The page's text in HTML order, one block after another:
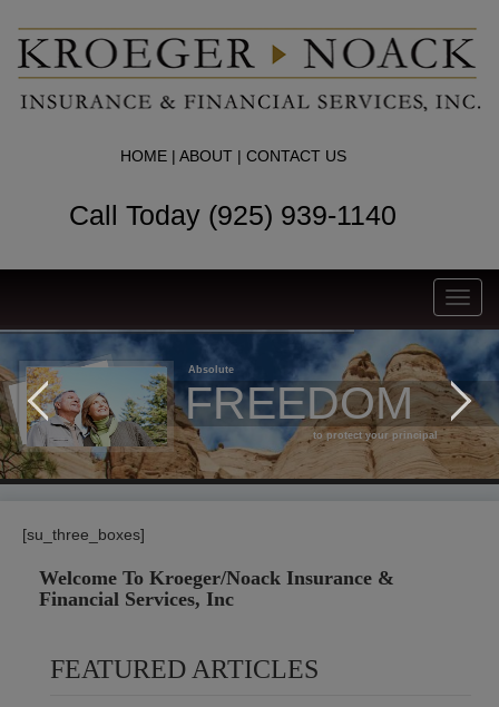
HOME| ABOUT| CONTACT US
Call Today (925) 939-1140
Absolute
FREEDOM
to protect your principal
[su_three_boxes]
Welcome To Kroeger/Noack Insurance &
Financial Services, Inc
FEATURED ARTICLES